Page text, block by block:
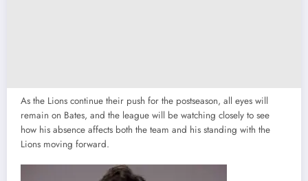
As the Lions continue their push for the postseason, all eyes will
remain on Bates, and the league will be watching closely to see
how his absence affects both the team and his standing with the
Lions moving forward.